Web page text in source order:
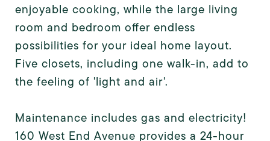
enjoyable cooking, while the large living
room and bedroom offer endless
possibilities for your ideal home layout.
Five closets, including one walk-in, add to
the feeling of 'light and air'.
Maintenance includes gas and electricity!
160 West End Avenue provides a 24-hour